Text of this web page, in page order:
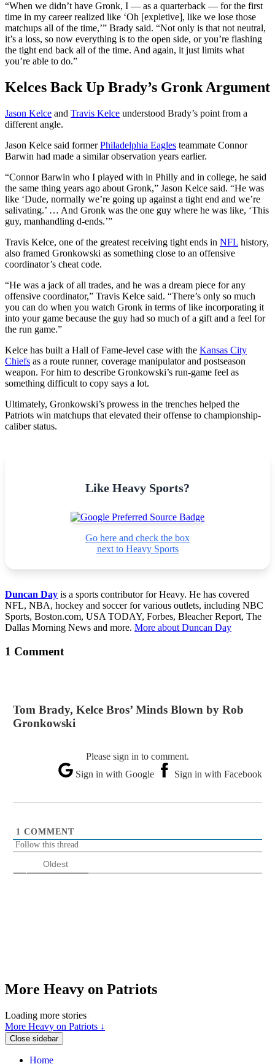
“When we didn’t have Gronk, I — as a quarterback — for the first
time in my career realized like ‘Oh [expletive], like we lose those
matchups all of the time,’” Brady said. “Not only is that not neutral,
it’s a loss, so now everything is to the open side, or you’re flashing
the tight end back all of the time. And again, it just limits what
you’re able to do.”
Kelces Back Up Brady’s Gronk Argument
Jason Kelce and Travis Kelce understood Brady’s point from a
different angle.
Jason Kelce said formerPhiladelphia Eagles teammate Connor
Barwin had made a similar observation years earlier.
“Connor Barwin who I played with in Philly and in college, he said
the same thing years ago about Gronk,” Jason Kelce said. “He was
like ‘Dude, normally we’re going up against a tight end and we’re
salivating.’ … And Gronk was the one guy where he was like, ‘This
guy, manhandling d-ends.’”
Travis Kelce, one of the greatest receiving tight ends in NFL history,
also framed Gronkowski as something close to an offensive
coordinator’s cheat code.
“He was a jack of all trades, and he was a dream piece for any
offensive coordinator,” Travis Kelce said. “There’s only so much
you can do when you watch Gronk in terms of like incorporating it
into your game because the guy had so much of a gift and a feel for
the run game.”
Kelce has built a Hall of Fame-level case with the Kansas City
Chiefs as a route runner, coverage manipulator and postseason
weapon. For him to describe Gronkowski’s run-game feel as
something difficult to copy says a lot.
Ultimately, Gronkowski’s prowess in the trenches helped the
Patriots win matchups that elevated their offense to championship-
caliber status.
Like Heavy Sports?
Go here and check the box
next to Heavy Sports
Duncan Day is a sports contributor for Heavy. He has covered
NFL, NBA, hockey and soccer for various outlets, including NBC
Sports, Boston.com, USA TODAY, Forbes, Bleacher Report, The
Dallas Morning News and more. More about Duncan Day
1 Comment
Tom Brady, Kelce Bros’ Minds Blown by Rob
Gronkowski
Please sign in to comment.
Sign in with Google
Sign in with Facebook
1 COMMENT
Follow this thread
Oldest
More Heavy on Patriots
Loading more stories
More Heavy on Patriots ↓
Close sidebar
Home